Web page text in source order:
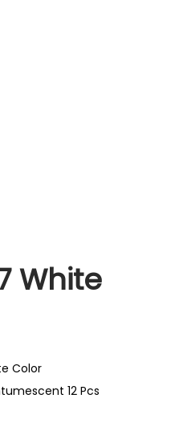
White
Color
12 Pcs